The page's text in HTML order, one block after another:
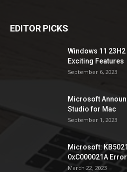
EDITOR PICKS
Windows 11
Exciting Features
September 6, 2023
Microsoft
Studio for Mac
September 1, 2023
Microsoft:
0xC000021A
March 22, 2023